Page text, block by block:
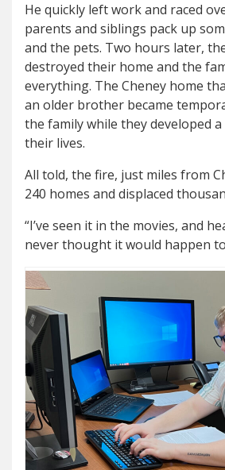
He quickly left work and raced
parents and siblings pack up
and the pets. Two hours later,
destroyed their home and the
everything. The Cheney home
an older brother became
the family while they developed
their lives.
All told, the fire, just miles from
240 homes and displaced
“I’ve seen it in the movies, and
never thought it would happen to